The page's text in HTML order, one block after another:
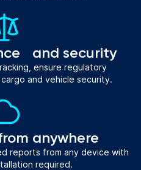
and security
ensure regulatory
and vehicle security.
anywhere
reports from any device with
required.